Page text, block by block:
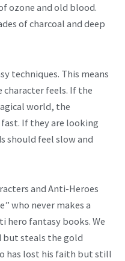
ozone and old blood.
of charcoal and deep
techniques. This means
feels. If the
world, the
If they are looking
should feel slow and
and Anti-Heroes
who never makes a
hero fantasy books. We
but steals the gold
has lost his faith but still